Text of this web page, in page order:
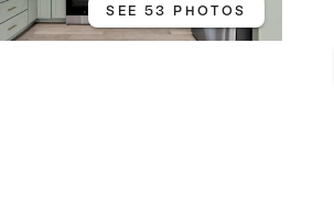
SEE 53 PHOTOS